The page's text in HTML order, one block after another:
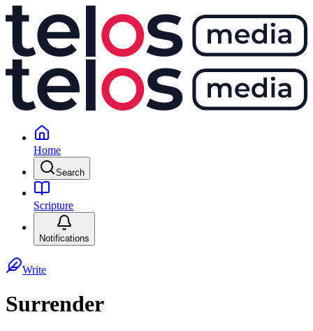
Home
Search
Scripture
Notifications
Write
Surrender